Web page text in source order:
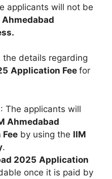
applicants will not be
Ahmedabad
details regarding
Application Fee for
: The applicants will
Ahmedabad
by using the IIM
.
2025 Application
once it is paid by